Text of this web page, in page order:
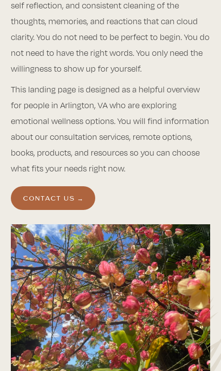
self reflection, and consistent cleaning of the
thoughts, memories, and reactions that can cloud
clarity. You do not need to be perfect to begin. You do
not need to have the right words. You only need the
willingness to show up for yourself.
This landing page is designed as a helpful overview
for people in Arlington, VA who are exploring
emotional wellness options. You will find information
about our consultation services, remote options,
books, products, and resources so you can choose
what fits your needs right now.
CONTACT US →